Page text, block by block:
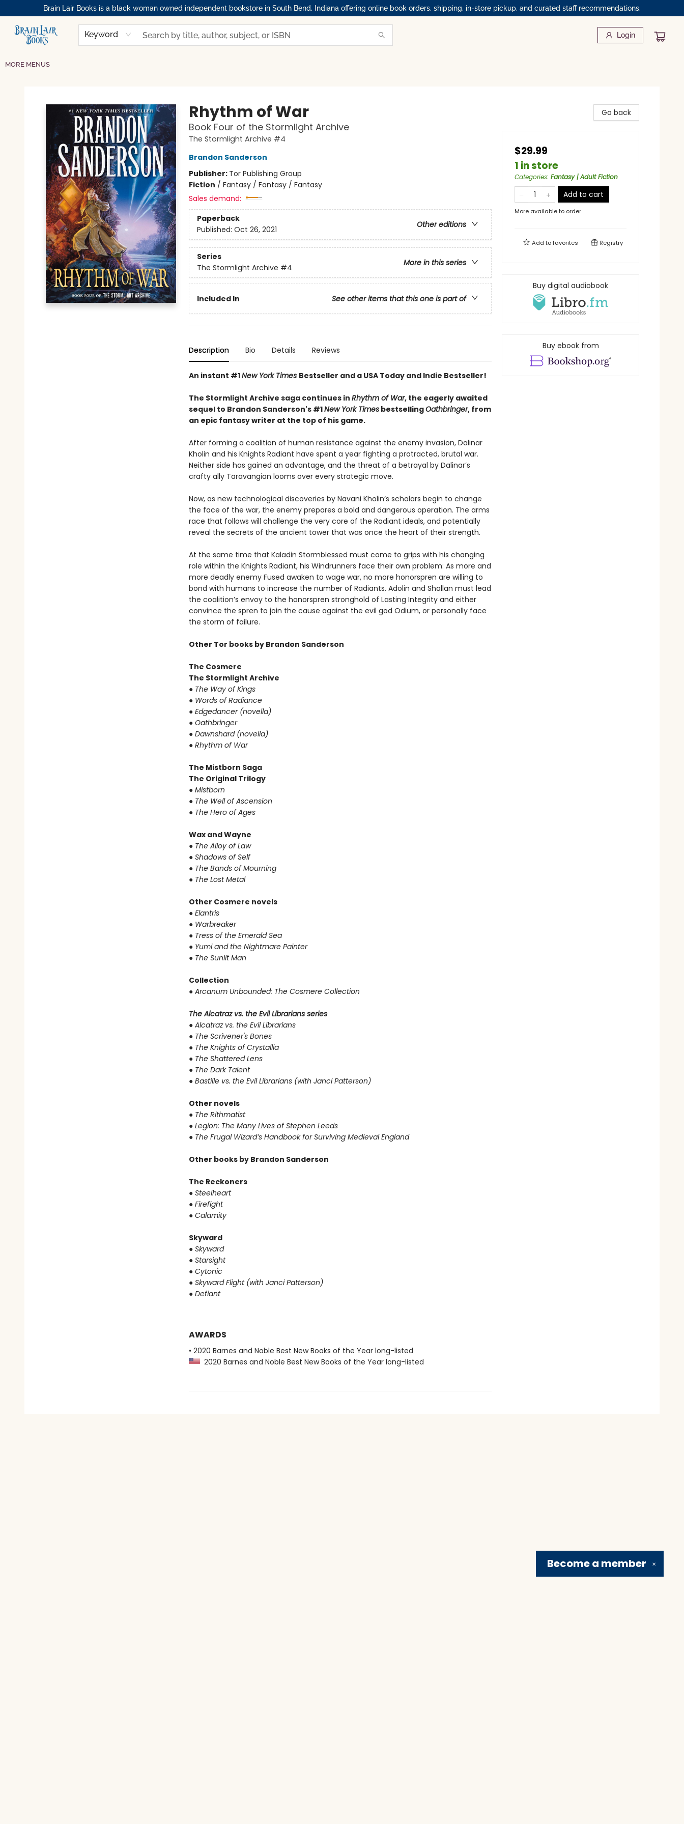
Brain Lair Books is a black woman owned independent bookstore in South Bend, Indiana offering online book orders, shipping, in-store pickup, and curated staff recommendations.
Keyword Login
BOOK CLUBS
MEMBERSHIPS
RESOURCES
MORE MENUS
Rhythm of War
Book Four of the Stormlight Archive
The Stormlight Archive #4
Brandon Sanderson
Publisher: Tor Publishing Group
Fiction / Fantasy / Fantasy / Fantasy
Sales demand:
Paperback
Other editions
Published: Oct 26, 2021
Series
More in this series
The Stormlight Archive #4
Included In See other items that this one is part of
Description Bio Details Reviews
An instant #1New York Times Bestseller and a USA Today and Indie Bestseller!
The Stormlight Archive saga continues in Rhythm of War, the eagerly awaited
sequel to Brandon Sanderson's #1New York TimesbestsellingOathbringer, from
an epic fantasy writer at the top of his game.
After forming a coalition of human resistance against the enemy invasion, Dalinar
Kholin and his Knights Radiant have spent a year fighting a protracted, brutal war.
Neither side has gained an advantage, and the threat of a betrayal by Dalinar’s
crafty ally Taravangian looms over every strategic move.
Now, as new technological discoveries by Navani Kholin’s scholars begin to change
the face of the war, the enemy prepares a bold and dangerous operation. The arms
race that follows will challenge the very core of the Radiant ideals, and potentially
reveal the secrets of the ancient tower that was once the heart of their strength.
At the same time that Kaladin Stormblessed must come to grips with his changing
role within the Knights Radiant, his Windrunners face their own problem: As more and
more deadly enemy Fused awaken to wage war, no more honorspren are willing to
bond with humans to increase the number of Radiants. Adolin and Shallan must lead
the coalition’s envoy to the honorspren stronghold of Lasting Integrity and either
convince the spren to join the cause against the evil god Odium, or personally face
the storm of failure.
Other Tor books by Brandon Sanderson
The Cosmere
The Stormlight Archive
● The Way of Kings
● Words of Radiance
● Edgedancer (novella)
● Oathbringer
● Dawnshard (novella)
● Rhythm of War
The Mistborn Saga
The Original Trilogy
● Mistborn
● The Well of Ascension
● The Hero of Ages
Wax and Wayne
● The Alloy of Law
● Shadows of Self
● The Bands of Mourning
● The Lost Metal
Other Cosmere novels
● Elantris
● Warbreaker
● Tress of the Emerald Sea
● Yumi and the Nightmare Painter
● The Sunlit Man
Collection
● Arcanum Unbounded: The Cosmere Collection
The Alcatraz vs. the Evil Librarians series
● Alcatraz vs. the Evil Librarians
● The Scrivener's Bones
● The Knights of Crystallia
● The Shattered Lens
● The Dark Talent
● Bastille vs. the Evil Librarians (with Janci Patterson)
Other novels
● The Rithmatist
● Legion: The Many Lives of Stephen Leeds
● The Frugal Wizard’s Handbook for Surviving Medieval England
Other books by Brandon Sanderson
The Reckoners
● Steelheart
● Firefight
● Calamity
Skyward
● Skyward
● Starsight
● Cytonic
● Skyward Flight (with Janci Patterson)
● Defiant
AWARDS
• 2020 Barnes and Noble Best New Books of the Year long-listed
2020 Barnes and Noble Best New Books of the Year long-listed
Go back
$29.99
1 in store
Categories: Fantasy | Adult Fiction
Add to cart
More available to order
Add tofavorites Registry
Buy digital audiobook
Buy ebook from
✕
Become a member